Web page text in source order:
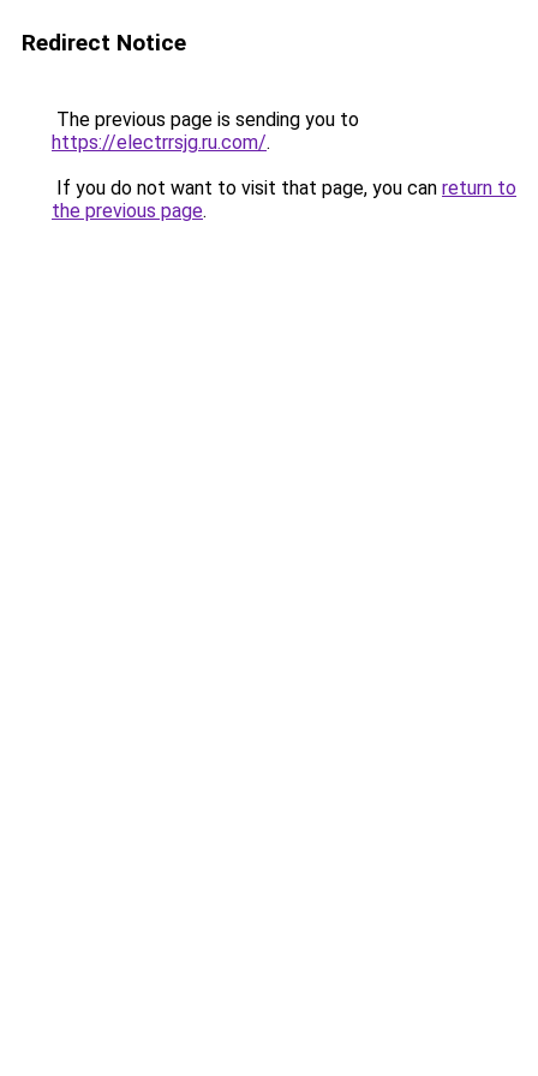
Redirect Notice
The previous page is sending you to
https://electrrsjg.ru.com/.
If you do not want to visit that page, you can return to
the previous page.